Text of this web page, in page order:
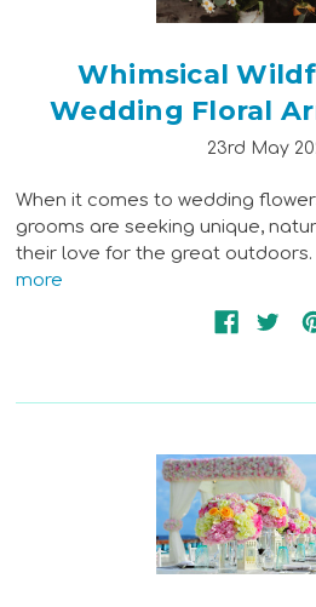
Whimsical
Wedding Floral
23rd May
When it comes to wedding
grooms are seeking unique,
their love for the great
more